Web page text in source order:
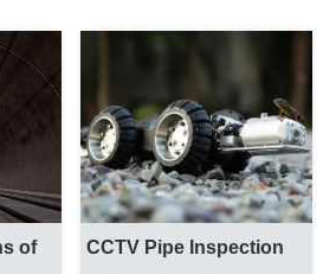
of
CCTV Pipe Inspection